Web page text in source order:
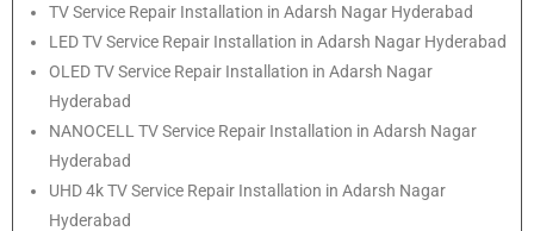
TV Service Repair Installation in Adarsh Nagar Hyderabad
LED TV Service Repair Installation in Adarsh Nagar Hyderabad
OLED TV Service Repair Installation in Adarsh Nagar
Hyderabad
NANOCELL TV Service Repair Installation in Adarsh Nagar
Hyderabad
UHD 4k TV Service Repair Installation in Adarsh Nagar
Hyderabad